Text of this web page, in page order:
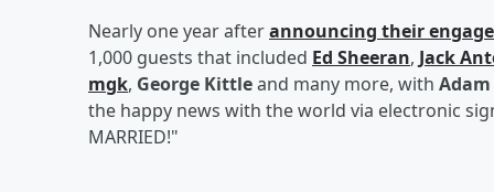
Nearly one year afterannouncing their
1,000 guests that included Ed Sheeran, Jack
mgk, George Kittleand many more, with
the happy news with the world via electronic
MARRIED!"